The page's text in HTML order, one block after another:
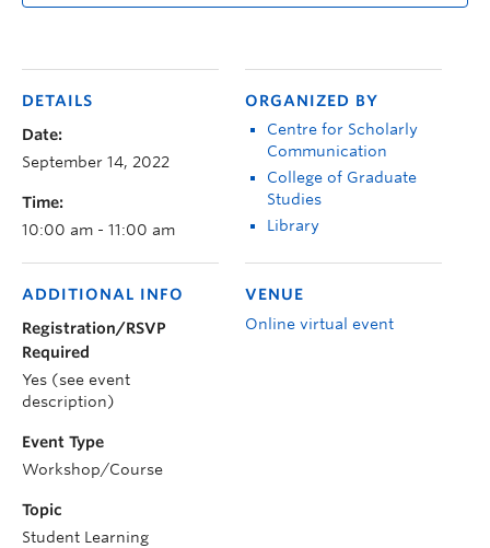
DETAILS
Date:
September 14, 2022
Time:
10:00 am - 11:00 am
ORGANIZED BY
Centre for Scholarly
Communication
College of Graduate
Studies
Library
VENUE
Online virtual event
ADDITIONAL INFO
Registration/RSVP
Required
Yes (see event
description)
Event Type
Workshop/Course
Topic
Student Learning